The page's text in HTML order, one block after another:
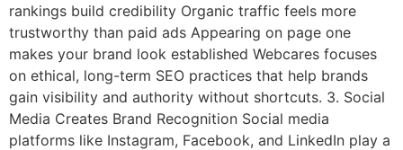
rankings build credibility Organic traffic feels more
trustworthy than paid ads Appearing on page one
makes your brand look established Webcares focuses
on ethical, long-term SEO practices that help brands
gain visibility and authority without shortcuts. 3. Social
Media Creates Brand Recognition Social media
platforms like Instagram, Facebook, and LinkedIn play a